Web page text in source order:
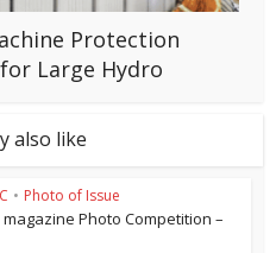
Protection
Large Hydro
also like
• Photo of Issue
magazine Photo Competition –